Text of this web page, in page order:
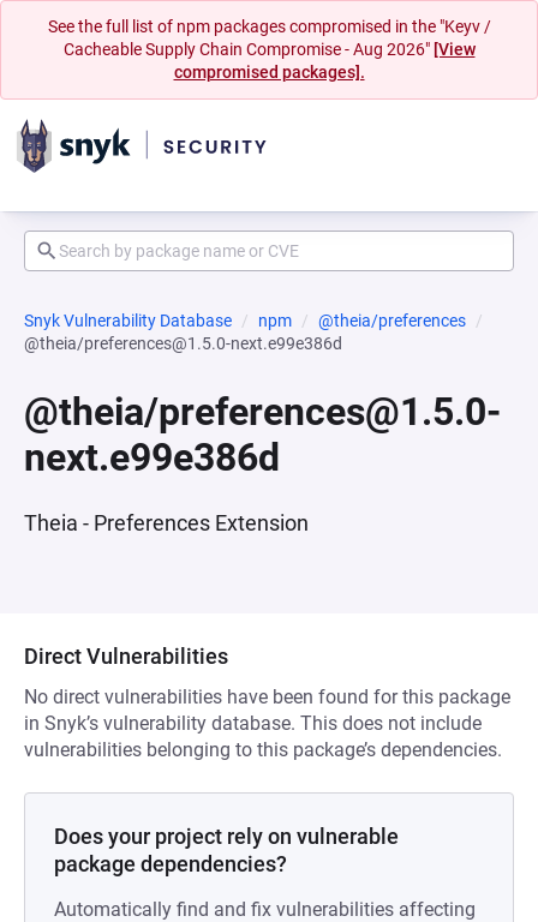
See the full list of npm packages compromised in the "Keyv /
Cacheable Supply Chain Compromise - Aug 2026" [View
compromised packages].
Snyk Vulnerability Database npm
@theia/preferences
@theia/preferences@1.5.0-next.e99e386d
@theia/preferences@1.5.0-
next.e99e386d
Theia - Preferences Extension
Direct Vulnerabilities
No direct vulnerabilities have been found for this package
in Snyk’s vulnerability database. This does not include
vulnerabilities belonging to this package’s dependencies.
Does your project rely on vulnerable
package dependencies?
Automatically find and fix vulnerabilities affecting